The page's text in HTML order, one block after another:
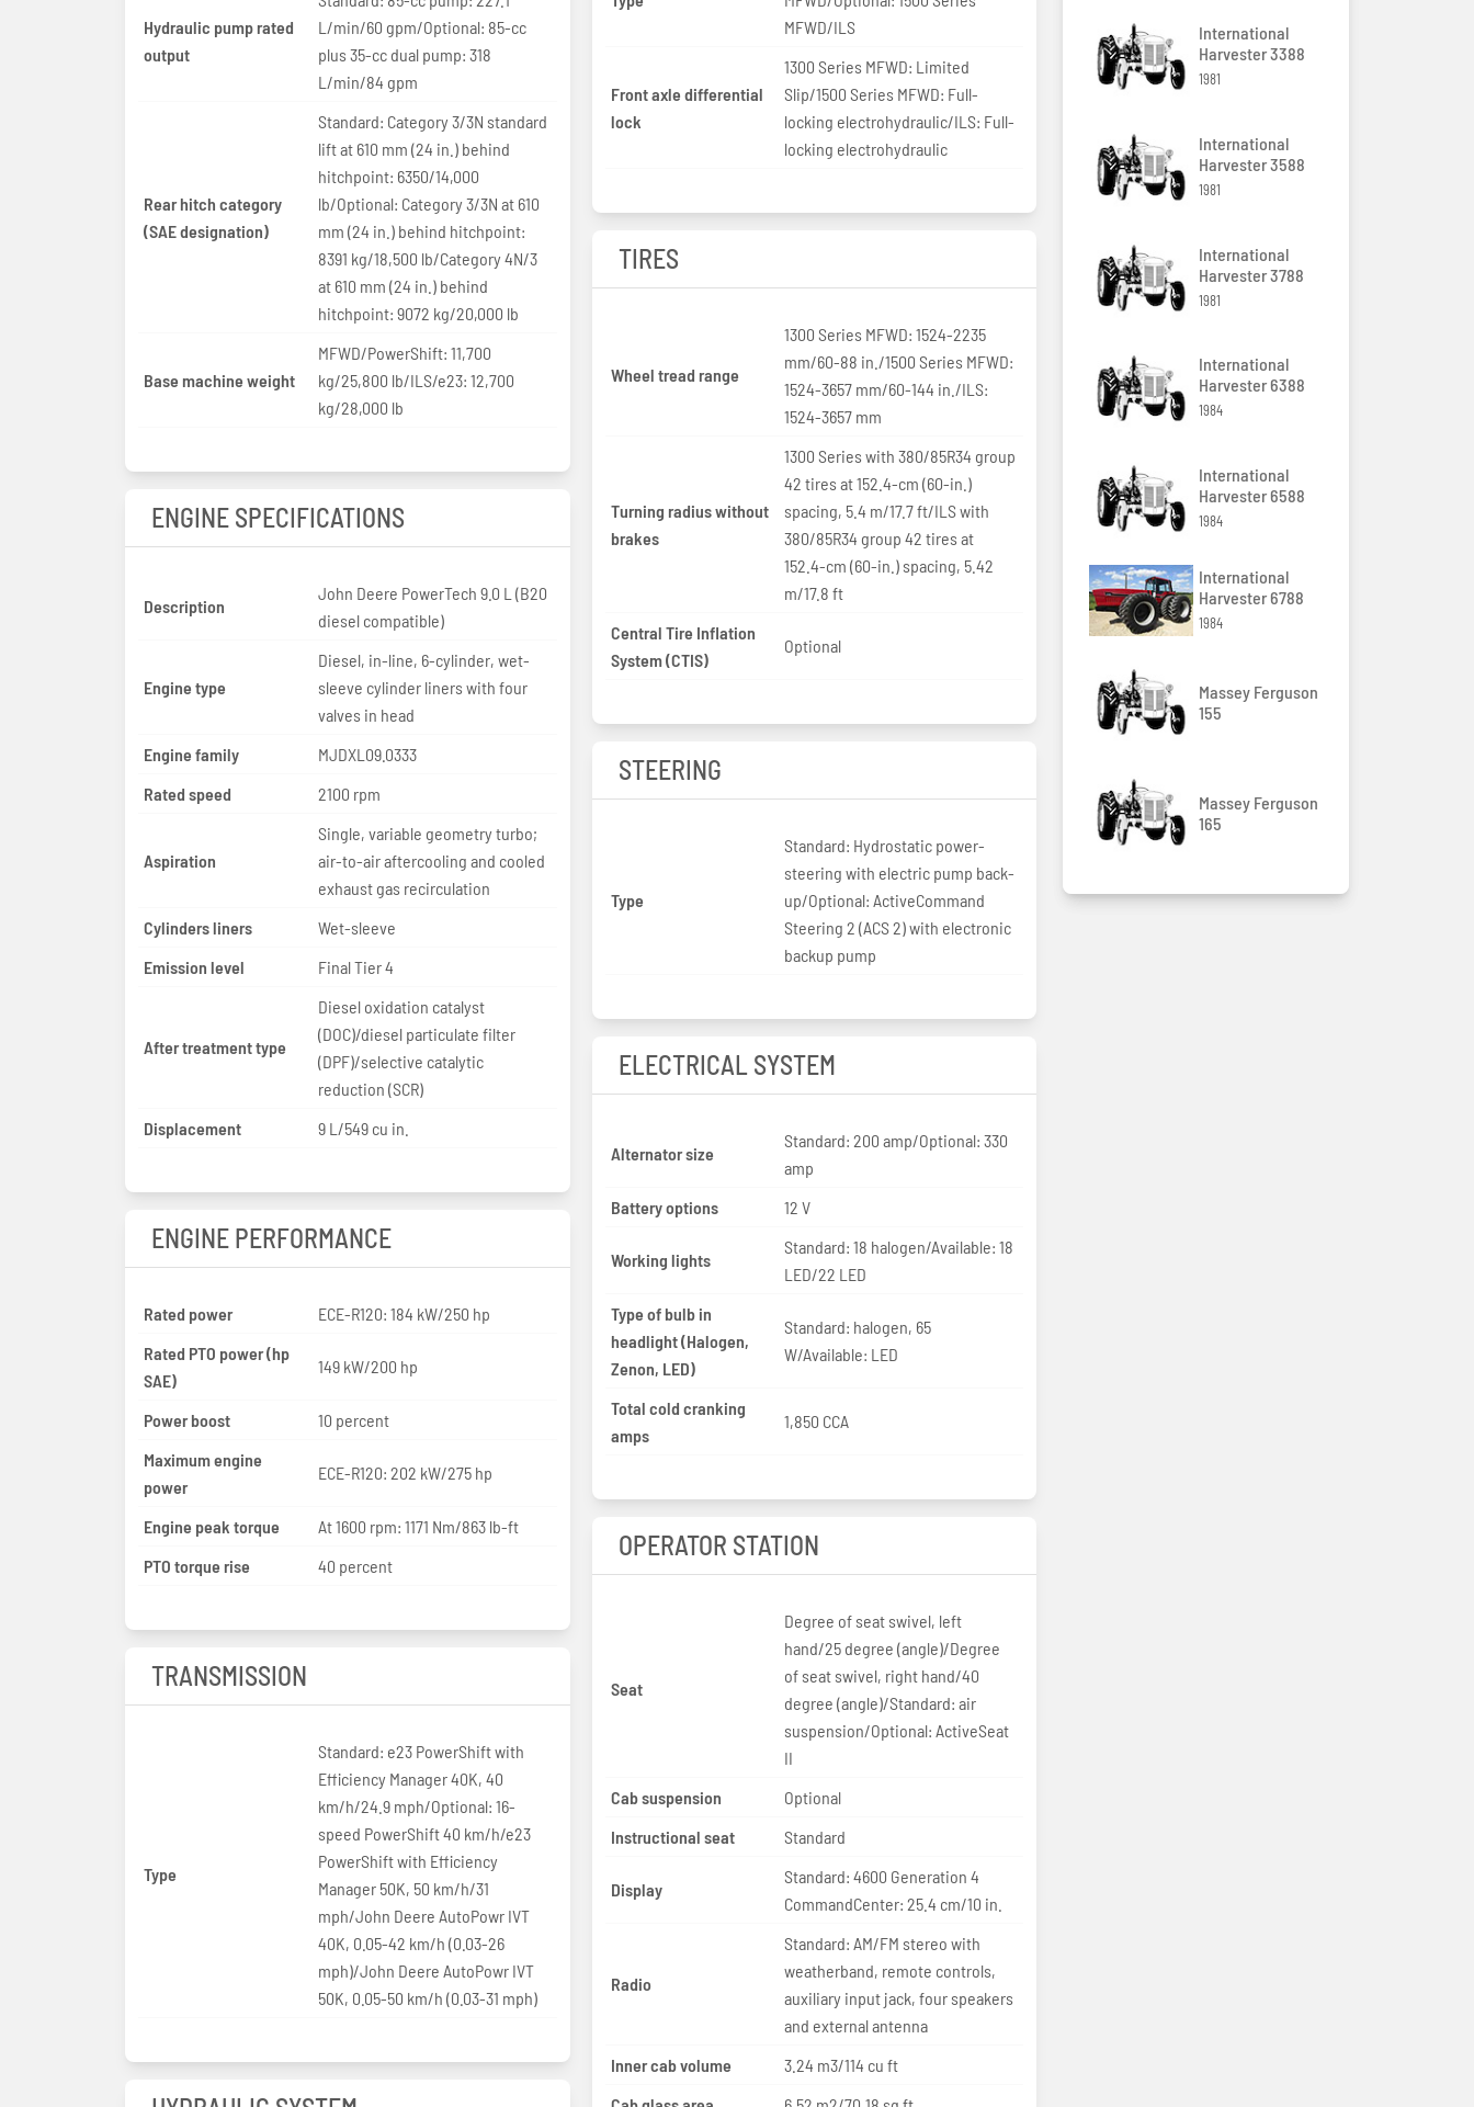
Hydraulic pump rated
output
L/min/60 gpm/Optional: 85-cc
plus 35-cc dual pump: 318
L/min/84 gpm
Rear hitch category
(SAE designation)
Standard: Category 3/3N standard
lift at 610 mm (24 in.) behind
hitchpoint: 6350/14,000
lb/Optional: Category 3/3N at 610
mm (24 in.) behind hitchpoint:
8391 kg/18,500 lb/Category 4N/3
at 610 mm (24 in.) behind
hitchpoint: 9072 kg/20,000 lb
Base machine weight
MFWD/PowerShift: 11,700
kg/25,800 lb/ILS/e23: 12,700
kg/28,000 lb
ENGINE SPECIFICATIONS
Description
John Deere PowerTech 9.0 L (B20
diesel compatible)
Engine type
Diesel, in-line, 6-cylinder, wet-
sleeve cylinder liners with four
valves in head
Engine family
MJDXL09.0333
Rated speed
2100 rpm
Aspiration
Single, variable geometry turbo;
air-to-air aftercooling and cooled
exhaust gas recirculation
Cylinders liners
Wet-sleeve
Emission level
Final Tier 4
After treatment type
Diesel oxidation catalyst
(DOC)/diesel particulate filter
(DPF)/selective catalytic
reduction (SCR)
Displacement
9 L/549 cu in.
ENGINE PERFORMANCE
Rated power
ECE-R120: 184 kW/250 hp
Rated PTO power (hp
SAE)
149 kW/200 hp
Power boost
10 percent
Maximum engine
power
ECE-R120: 202 kW/275 hp
Engine peak torque
At 1600 rpm: 1171 Nm/863 lb-ft
PTO torque rise
40 percent
TRANSMISSION
Type
Standard: e23 PowerShift with
Efficiency Manager 40K, 40
km/h/24.9 mph/Optional: 16-
speed PowerShift 40 km/h/e23
PowerShift with Efficiency
Manager 50K, 50 km/h/31
mph/John Deere AutoPowr IVT
40K, 0.05-42 km/h (0.03-26
mph)/John Deere AutoPowr IVT
50K, 0.05-50 km/h (0.03-31 mph)
MFWD/ILS
Front axle differential
lock
1300 Series MFWD: Limited
Slip/1500 Series MFWD: Full-
locking electrohydraulic/ILS: Full-
locking electrohydraulic
TIRES
Wheel tread range
1300 Series MFWD: 1524-2235
mm/60-88 in./1500 Series MFWD:
1524-3657 mm/60-144 in./ILS:
1524-3657 mm
Turning radius without
brakes
1300 Series with 380/85R34 group
42 tires at 152.4-cm (60-in.)
spacing, 5.4 m/17.7 ft/ILS with
380/85R34 group 42 tires at
152.4-cm (60-in.) spacing, 5.42
m/17.8 ft
Central Tire Inflation
System (CTIS)
Optional
STEERING
Type
Standard: Hydrostatic power-
steering with electric pump back-
up/Optional: ActiveCommand
Steering 2 (ACS 2) with electronic
backup pump
ELECTRICAL SYSTEM
Alternator size
Standard: 200 amp/Optional: 330
amp
Battery options
12 V
Working lights
Standard: 18 halogen/Available: 18
LED/22 LED
Type of bulb in
headlight (Halogen,
Zenon, LED)
Standard: halogen, 65
W/Available: LED
Total cold cranking
amps
1,850 CCA
OPERATOR STATION
Seat
Degree of seat swivel, left
hand/25 degree (angle)/Degree
of seat swivel, right hand/40
degree (angle)/Standard: air
suspension/Optional: ActiveSeat
II
Cab suspension
Optional
Instructional seat
Standard
Display
Standard: 4600 Generation 4
CommandCenter: 25.4 cm/10 in.
Radio
Standard: AM/FM stereo with
weatherband, remote controls,
auxiliary input jack, four speakers
and external antenna
Inner cab volume
3.24 m3/114 cu ft
International
Harvester 3388
1981
International
Harvester 3588
1981
International
Harvester 3788
1981
International
Harvester 6388
1984
International
Harvester 6588
1984
International
Harvester 6788
1984
Massey Ferguson
155
Massey Ferguson
165